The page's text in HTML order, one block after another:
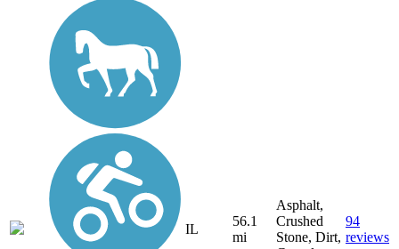
IL
56.1
mi
Asphalt,
Crushed
Stone, Dirt,
94
reviews